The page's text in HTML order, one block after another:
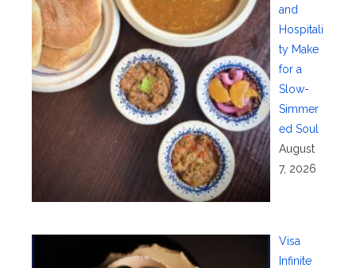
and
Hospitali
ty Make
for a
Slow-
Simmer
ed Soul
August
7, 2026
Visa
Infinite